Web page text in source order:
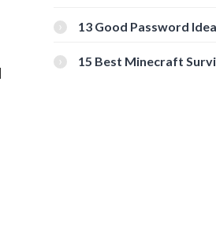
[Beginner-Friendly]
13 Good Password
15 Best Minecraft